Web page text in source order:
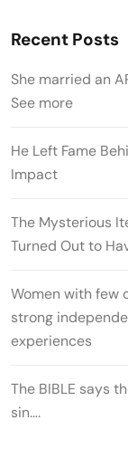
Recent Posts
She married an
See more
He Left Fame
Impact
The Mysterious
Turned Out to
Women with few
strong
experiences
The BIBLE says
sin….